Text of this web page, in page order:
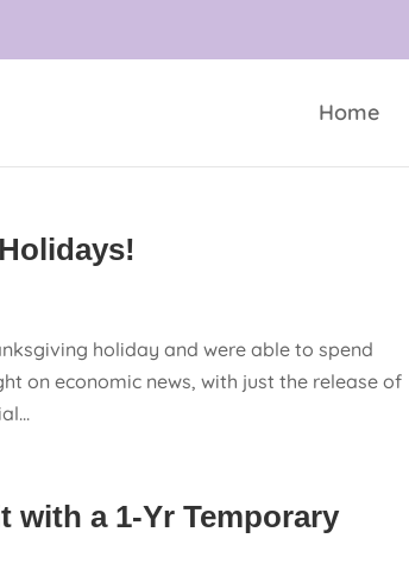
Home
holiday and were able to spend
on economic news, with just the release of
a 1-Yr Temporary